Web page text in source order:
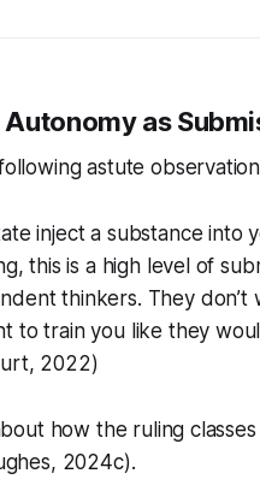
as
astute
inject a substance into
this is a high level of
thinkers. They
to train you like they
2022)
how the ruling
2024c).